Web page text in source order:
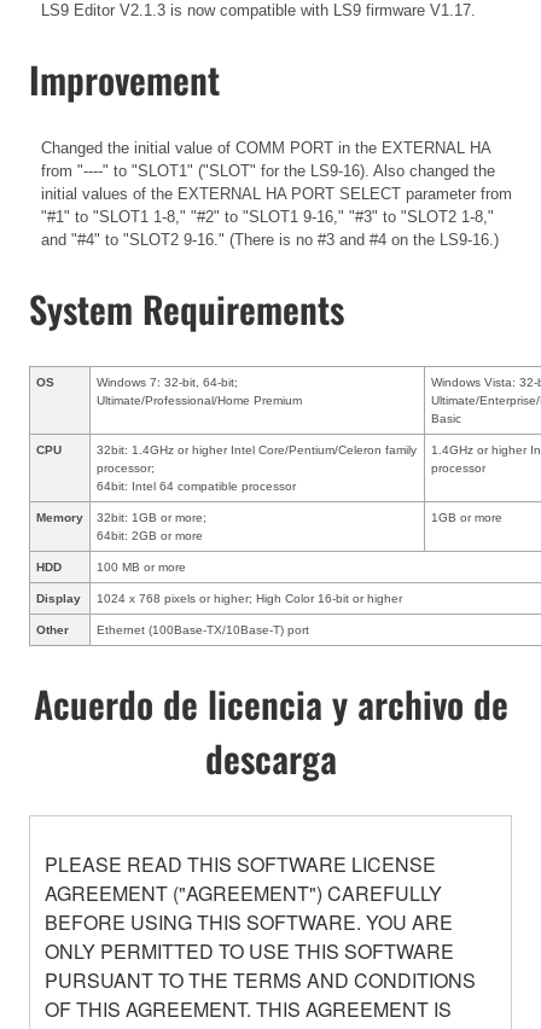
LS9 Editor V2.1.3 is now compatible with LS9 firmware V1.17.
Improvement
Changed the initial value of COMM PORT in the EXTERNAL HA
from "----" to "SLOT1" ("SLOT" for the LS9-16). Also changed the
initial values of the EXTERNAL HA PORT SELECT parameter from
"#1" to "SLOT1 1-8," "#2" to "SLOT1 9-16," "#3" to "SLOT2 1-8,"
and "#4" to "SLOT2 9-16." (There is no #3 and #4 on the LS9-16.)
System Requirements
OS
Windows 7: 32-bit, 64-bit;
Ultimate/Professional/Home Premium
Windows Vista: 32-
Ultimate/
Basic
CPU
32bit: 1.4GHz or higher Intel Core/Pentium/Celeron family
processor;
64bit: Intel 64 compatible processor
1.4GHz or higher
processor
Memory
32bit: 1GB or more;
64bit: 2GB or more
1GB or more
HDD 100 MB or more
Display 1024 x 768 pixels or higher; High Color 16-bit or higher
Other Ethernet (100Base-TX/10Base-T) port
Acuerdo de licencia y archivo de
descarga
PLEASE READ THIS SOFTWARE LICENSE
AGREEMENT ("AGREEMENT") CAREFULLY
BEFORE USING THIS SOFTWARE. YOU ARE
ONLY PERMITTED TO USE THIS SOFTWARE
PURSUANT TO THE TERMS AND CONDITIONS
OF THIS AGREEMENT. THIS AGREEMENT IS